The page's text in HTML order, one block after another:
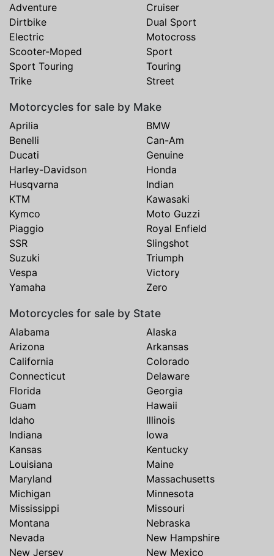
Adventure
Cruiser
Dirtbike
Dual Sport
Electric
Motocross
Scooter-Moped
Sport
Sport Touring
Touring
Trike
Street
Motorcycles for sale by Make
Aprilia
BMW
Benelli
Can-Am
Ducati
Genuine
Harley-Davidson
Honda
Husqvarna
Indian
KTM
Kawasaki
Kymco
Moto Guzzi
Piaggio
Royal Enfield
SSR
Slingshot
Suzuki
Triumph
Vespa
Victory
Yamaha
Zero
Motorcycles for sale by State
Alabama
Alaska
Arizona
Arkansas
California
Colorado
Connecticut
Delaware
Florida
Georgia
Guam
Hawaii
Idaho
Illinois
Indiana
Iowa
Kansas
Kentucky
Louisiana
Maine
Maryland
Massachusetts
Michigan
Minnesota
Mississippi
Missouri
Montana
Nebraska
Nevada
New Hampshire
New Jersey
New Mexico